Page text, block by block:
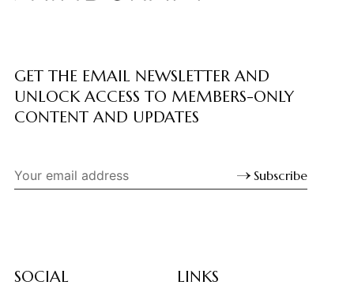
GET THE EMAIL NEWSLETTER AND
UNLOCK ACCESS TO MEMBERS-ONLY
CONTENT AND UPDATES
Subscribe
SOCIAL LINKS